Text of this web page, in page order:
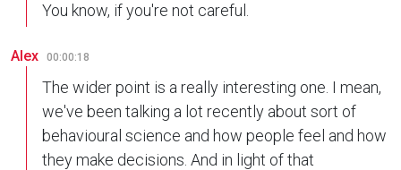
You know, if you're not careful.
Alex 00:00:18
The wider point is a really interesting one. I mean,
we've been talking a lot recently about sort of
behavioural science and how people feel and how
they make decisions. And in light of that